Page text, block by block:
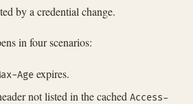
by a credential change.
in four scenarios:
Age expires.
not listed in the cached Access-